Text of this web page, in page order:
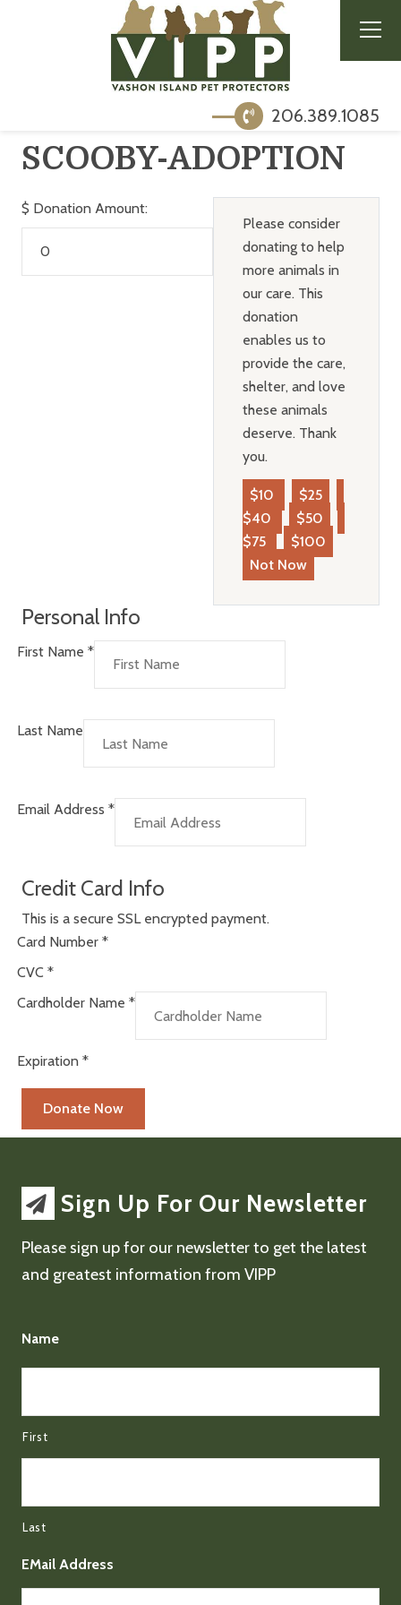
206.389.1085
SCOOBY-ADOPTION
$ Donation Amount:
Please consider
donating to help
more animals in
our care. This
donation
enables us to
provide the care,
shelter, and love
these animals
deserve. Thank
you.
$10
$25
$40
$50
$75
$100
Not Now
Personal Info
First Name *
Last Name
Email Address *
Credit Card Info
This is a secure SSL encrypted payment.
Card Number *
CVC *
Cardholder Name *
Expiration *
Sign Up For Our Newsletter
Please sign up for our newsletter to get the latest
and greatest information from VIPP
Name
First
Last
EMail Address